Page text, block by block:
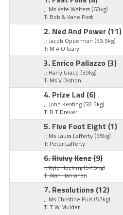
J: Ms Kate Walters (60kg)
T: Bob & Kane Post
2. Ned And Power (11)
J: Jacob Opperman (59.5kg)
T: M A O'leary
3. Enrico Pallazzo (3)
J: Harry Grace (59kg)
T: Ms V Dishon
4. Prize Lad (6)
J: John Keating (58.5kg)
T: D T Drever
5. Five Foot Eight (1)
J: Ms Laura Lafferty (58kg)
T: Peter Lafferty
6. Rivivy Kenz(9)
J: Kyle Hocking(57.5kg)
T: Alan Hanrahan
7. Resolutions (12)
J: Ms Christine Puls (57kg)
T: T W Mulder